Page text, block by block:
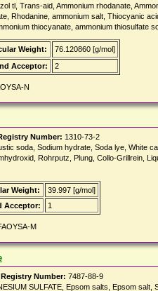
tl, Trans-aid, Ammonium rhodanate,
Rhodanine, ammonium salt, Thiocyanic
thiocyanate, ammonium thiosulfate
Weight:
76.120860 [g/mol]
Acceptor: 2
N
Number: 1310-73-2
soda, Sodium hydrate, Soda lye, White
Rohrputz, Plung, Collo-Grillrein,
Weight:
39.997 [g/mol]
Acceptor: 1
M
Registry Number: 7487-88-9
SULFATE, Epsom salts, Epsom salt,